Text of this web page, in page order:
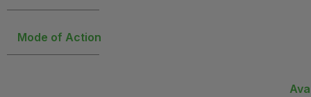
Mode of Action